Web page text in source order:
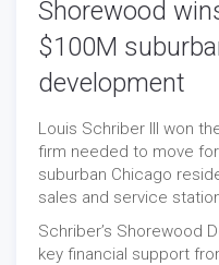
Shorewood
$100M
development
Louis Schriber III won
firm needed to move
suburban Chicago
sales and service
Schriber’s Shorewood
key financial support